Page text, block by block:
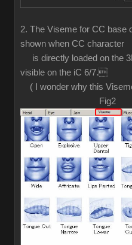
2. The Viseme for CC base
shown when CC character
is directly loaded on the
visible on the iC 6/7.
( I wonder why this
Fig2